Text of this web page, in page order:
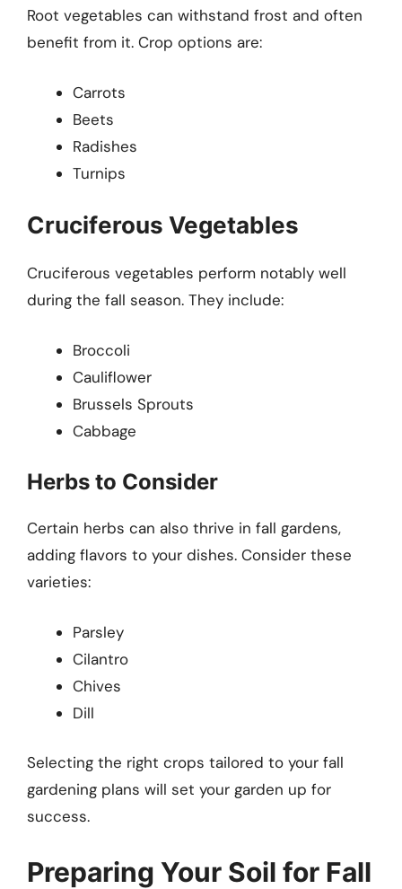
Root vegetables can withstand frost and often
benefit from it. Crop options are:
Carrots
Beets
Radishes
Turnips
Cruciferous Vegetables
Cruciferous vegetables perform notably well
during the fall season. They include:
Broccoli
Cauliflower
Brussels Sprouts
Cabbage
Herbs to Consider
Certain herbs can also thrive in fall gardens,
adding flavors to your dishes. Consider these
varieties:
Parsley
Cilantro
Chives
Dill
Selecting the right crops tailored to your fall
gardening plans will set your garden up for
success.
Preparing Your Soil for Fall